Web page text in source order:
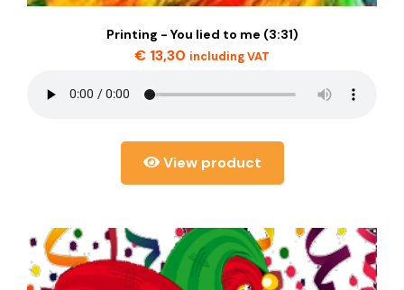
Printing - You lied to me (3:31)
€ 13,30 including VAT
View product